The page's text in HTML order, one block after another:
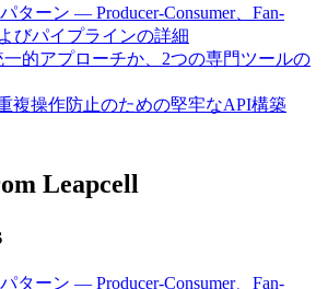
ターン — Producer-Consumer、Fan-
びパイプラインの詳細
一的アプローチか、2つの専門ツールの
複操作防止のための堅牢なAPI構築
Leapcell
ターン — Producer-Consumer、Fan-